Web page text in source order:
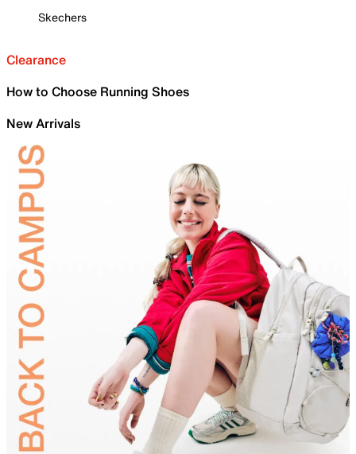
Skechers
Clearance
How to Choose Running Shoes
New Arrivals